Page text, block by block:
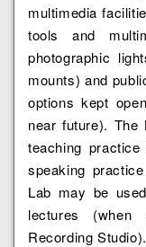
multimedia
tools and
photographic
mounts) and
options kept
near future).
teaching
speaking
Lab may be
lectures
Recording Studio).